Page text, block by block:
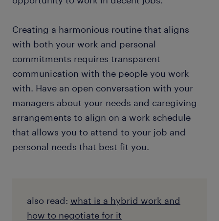
Creating a harmonious routine that aligns
with both your work and personal
commitments requires transparent
communication with the people you work
with. Have an open conversation with your
managers about your needs and caregiving
arrangements to align on a work schedule
that allows you to attend to your job and
personal needs that best fit you.
also read: what is a hybrid work and
how to negotiate for it